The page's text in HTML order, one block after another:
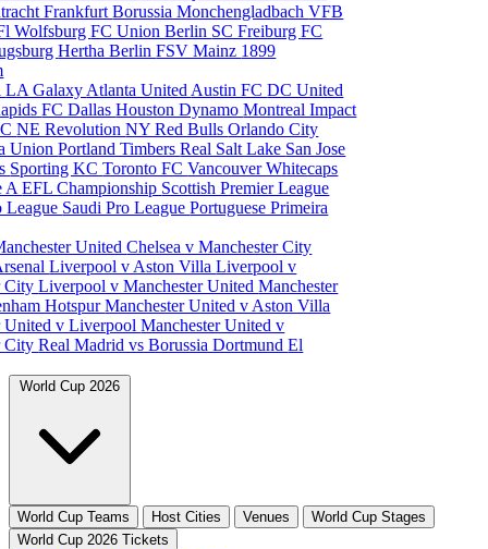
FrankfurtBorussia MonchengladbachVFB
WolfsburgFC Union Berlin SC FreiburgFC
Hertha BerlinFSV Mainz 1899
LA Galaxy Atlanta United Austin FCDC United
FC DallasHouston DynamoMontreal Impact
NE RevolutionNY Red BullsOrlando City
UnionPortland TimbersReal Salt Lake San Jose
Sporting KCToronto FCVancouver Whitecaps
AEFL Championship Scottish Premier League
League Saudi Pro LeaguePortuguese Primeira
UnitedChelsea v Manchester City
Liverpool v Aston VillaLiverpool v
CityLiverpool v Manchester UnitedManchester
HotspurManchester United v Aston Villa
United v LiverpoolManchester United v
CityReal Madrid vs Borussia DortmundEl
World Cup 2026
World Cup Teams Host Cities Venues
World Cup Stages
World Cup 2026 Tickets